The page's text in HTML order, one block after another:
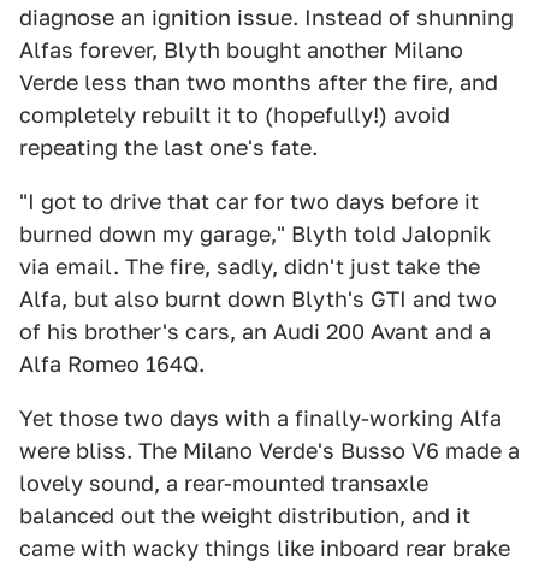
diagnose an ignition issue. Instead of shunning
Alfas forever, Blyth bought another Milano
Verde less than two months after the fire, and
completely rebuilt it to (hopefully!) avoid
repeating the last one's fate.
"I got to drive that car for two days before it
burned down my garage," Blyth told Jalopnik
via email. The fire, sadly, didn't just take the
Alfa, but also burnt down Blyth's GTI and two
of his brother's cars, an Audi 200 Avant and a
Alfa Romeo 164Q.
Yet those two days with a finally-working Alfa
were bliss. The Milano Verde's Busso V6 made a
lovely sound, a rear-mounted transaxle
balanced out the weight distribution, and it
came with wacky things like inboard rear brake